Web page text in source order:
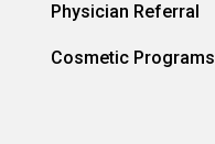
Physician Referral
Cosmetic Programs